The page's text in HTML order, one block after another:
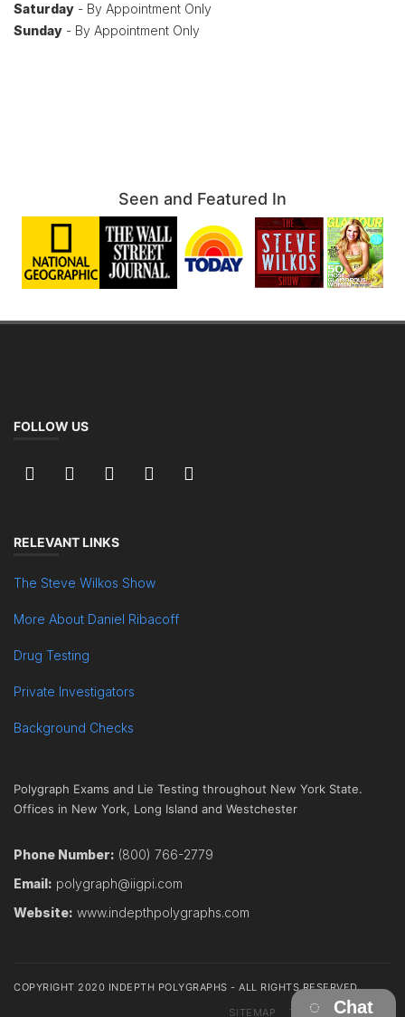
Saturday - By Appointment Only
Sunday - By Appointment Only
Seen and Featured In
FOLLOW US
RELEVANT LINKS
The Steve Wilkos Show
More About Daniel Ribacoff
Drug Testing
Private Investigators
Background Checks
Polygraph Exams and Lie Testing throughout New York State.
Offices in New York, Long Island and Westchester
Phone Number: (800) 766-2779
Email: polygraph@iigpi.com
Website: www.indepthpolygraphs.com
COPYRIGHT 2020 INDEPTH POLYGRAPHS - ALL RIGHTS RESERVED
SITEMAP
TERMS CONTACT
Chat